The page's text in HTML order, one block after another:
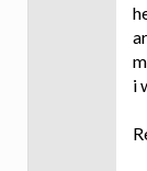
i